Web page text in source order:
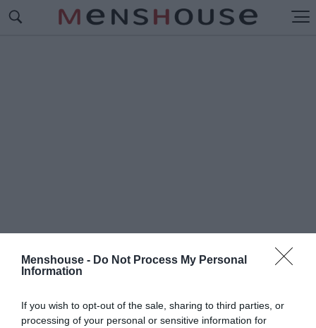
Menshouse - Do Not Process My Personal
Information
If you wish to opt-out of the sale, sharing to third parties, or
processing of your personal or sensitive information for
#ΠΡΟΤΕΡΗΜΑΤΑ ΚΡΗΤΙΚΟΥ